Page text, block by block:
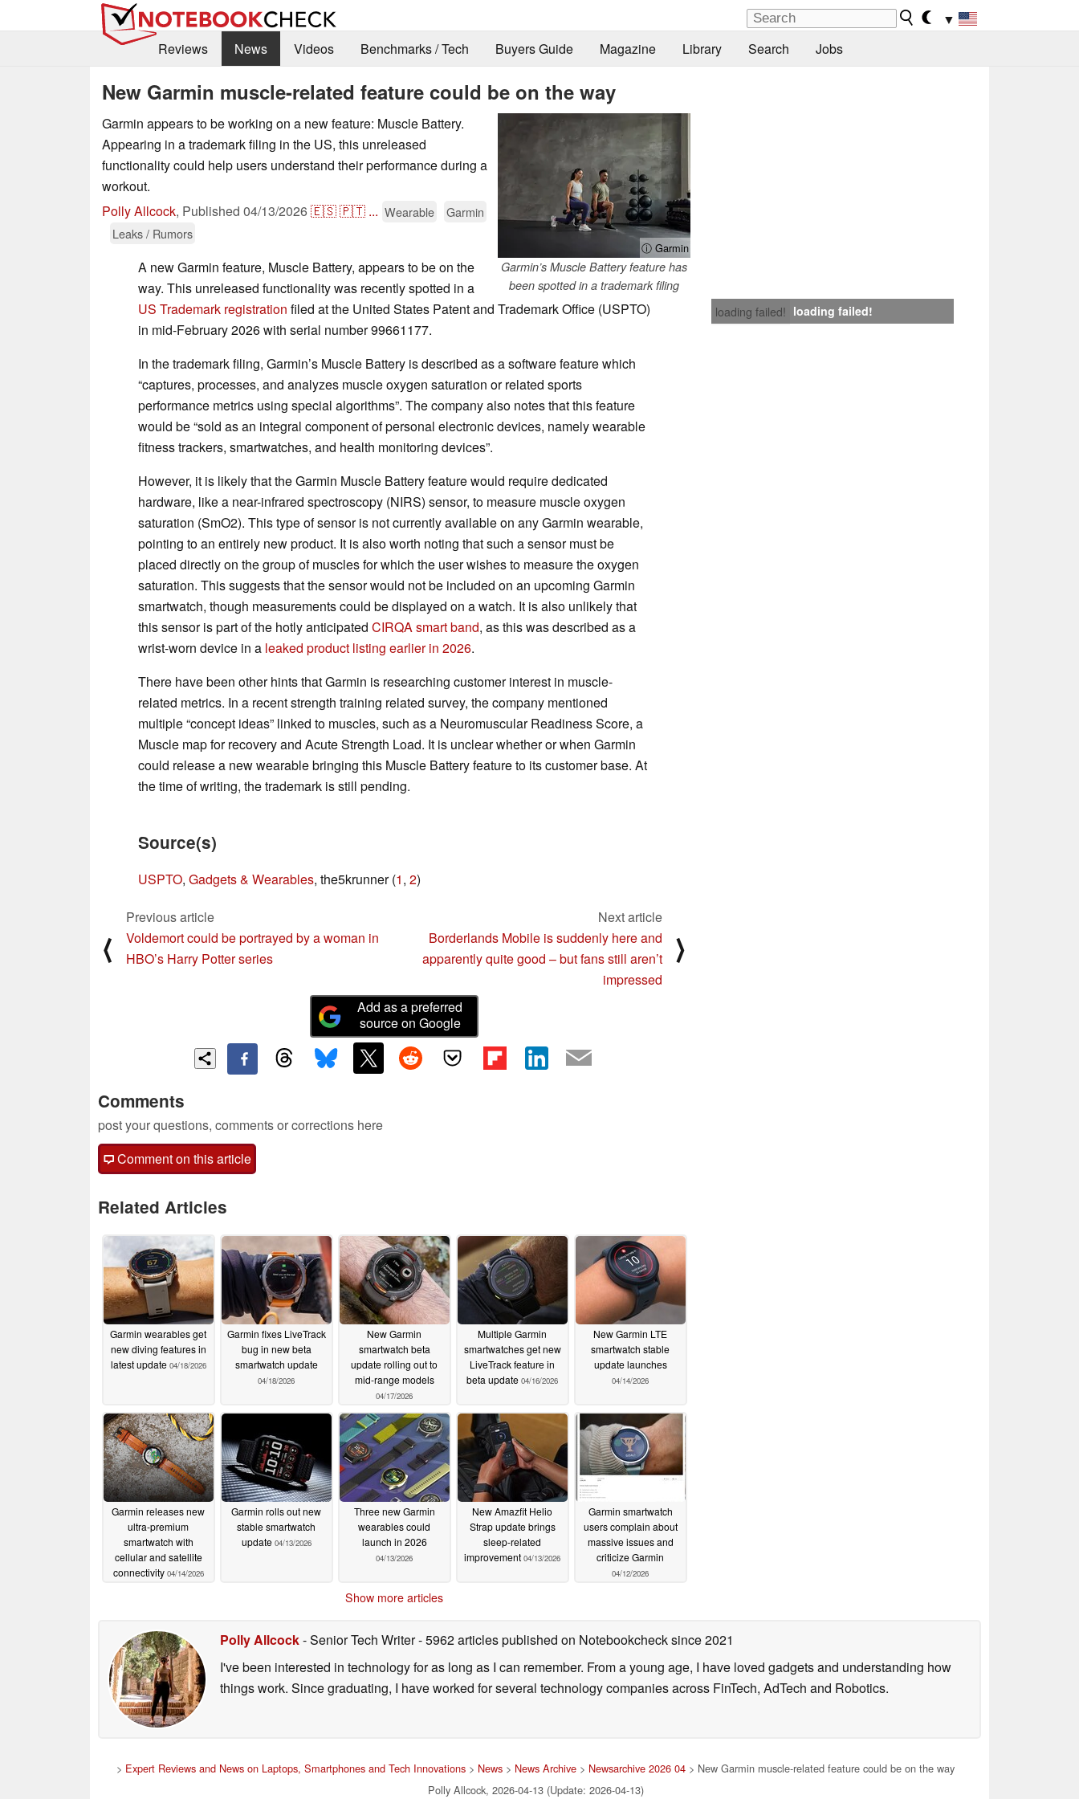
▼
Reviews
News Videos Benchmarks / Tech Buyers Guide Magazine Library Search Jobs
New Garmin muscle-related feature could be on the way
ⓘ Garmin
Garmin’s Muscle Battery feature has
been spotted in a trademark filing
Garmin appears to be working on a new feature: Muscle Battery.
Appearing in a trademark filing in the US, this unreleased
functionality could help users understand their performance during a
workout.
Polly Allcock, Published 04/13/2026🇪🇸🇵🇹 ... Wearable
Garmin
Leaks / Rumors
loading failed! loading failed!
A new Garmin feature, Muscle Battery, appears to be on the
way. This unreleased functionality was recently spotted in a
US Trademark registration filed at the United States Patent and Trademark Office (USPTO)
in mid-February 2026 with serial number 99661177.
In the trademark filing, Garmin’s Muscle Battery is described as a software feature which
“captures, processes, and analyzes muscle oxygen saturation or related sports
performance metrics using special algorithms”. The company also notes that this feature
would be “sold as an integral component of personal electronic devices, namely wearable
fitness trackers, smartwatches, and health monitoring devices”.
However, it is likely that the Garmin Muscle Battery feature would require dedicated
hardware, like a near-infrared spectroscopy (NIRS) sensor, to measure muscle oxygen
saturation (SmO2). This type of sensor is not currently available on any Garmin wearable,
pointing to an entirely new product. It is also worth noting that such a sensor must be
placed directly on the group of muscles for which the user wishes to measure the oxygen
saturation. This suggests that the sensor would not be included on an upcoming Garmin
smartwatch, though measurements could be displayed on a watch. It is also unlikely that
this sensor is part of the hotly anticipated CIRQA smart band, as this was described as a
wrist-worn device in a leaked product listing earlier in 2026.
There have been other hints that Garmin is researching customer interest in muscle-
related metrics. In a recent strength training related survey, the company mentioned
multiple “concept ideas” linked to muscles, such as a Neuromuscular Readiness Score, a
Muscle map for recovery and Acute Strength Load. It is unclear whether or when Garmin
could release a new wearable bringing this Muscle Battery feature to its customer base. At
the time of writing, the trademark is still pending.
Source(s)
USPTO, Gadgets & Wearables, the5krunner (1, 2)
⟨
Previous article
Voldemort could be portrayed by a woman in
HBO’s Harry Potter series
Next article
Borderlands Mobile is suddenly here and
apparently quite good – but fans still aren’t
impressed
⟩
Add as a preferred
source on Google
Comments
post your questions, comments or corrections here
Comment on this article
Related Articles
Garmin wearables get
new diving features in
latest update 04/18/2026
Garmin fixes LiveTrack
bug in new beta
smartwatch update
04/18/2026
New Garmin
smartwatch beta
update rolling out to
mid-range models
04/17/2026
Multiple Garmin
smartwatches get new
LiveTrack feature in
beta update 04/16/2026
New Garmin LTE
smartwatch stable
update launches
04/14/2026
Garmin releases new
ultra-premium
smartwatch with
cellular and satellite
connectivity 04/14/2026
Garmin rolls out new
stable smartwatch
update 04/13/2026
Three new Garmin
wearables could
launch in 2026
04/13/2026
New Amazfit Helio
Strap update brings
sleep-related
improvement 04/13/2026
Garmin smartwatch
users complain about
massive issues and
criticize Garmin
04/12/2026
Show more articles
Polly Allcock- Senior Tech Writer- 5962 articles published on Notebookchecksince 2021
I've been interested in technology for as long as I can remember. From a young age, I have loved gadgets and understanding how
things work. Since graduating, I have worked for several technology companies across FinTech, AdTech and Robotics.
> Expert Reviews and News on Laptops, Smartphones and Tech Innovations > News > News Archive > Newsarchive 2026 04 > New Garmin muscle-related feature could be on the way
Polly Allcock, 2026-04-13 (Update: 2026-04-13)